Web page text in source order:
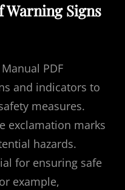
Signs
PDF
and indicators to
measures.
exclamation marks
hazards.
for ensuring safe
example,